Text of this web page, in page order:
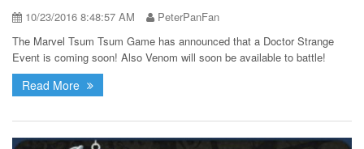
10/23/2016 8:48:57 AM
PeterPanFan
The Marvel Tsum Tsum Game has announced that a Doctor Strange
Event is coming soon! Also Venom will soon be available to battle!
Read More